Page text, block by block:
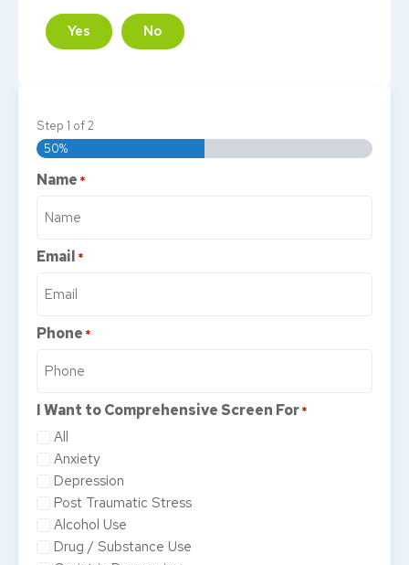
Yes No
Step 1 of2
50%
Name *
Email *
Phone *
I Want to Comprehensive Screen For*
All
Anxiety
Depression
Post Traumatic Stress
Alcohol Use
Drug / Substance Use